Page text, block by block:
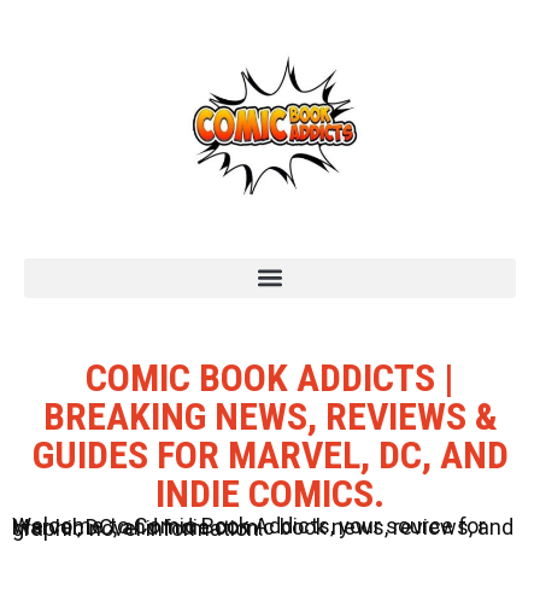
COMIC BOOK ADDICTS |
BREAKING NEWS, REVIEWS &
GUIDES FOR MARVEL, DC, AND
INDIE COMICS.
Welcome to Comic Book Addicts, your source for Marvel, DC, and Indie comic book news, reviews, and graphic novel information.